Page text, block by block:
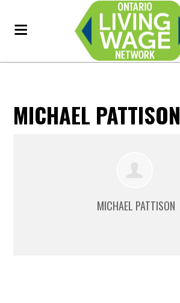
MICHAEL PATTISON
MICHAEL PATTISON